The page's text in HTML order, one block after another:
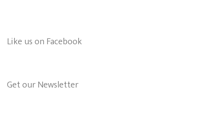
Like us on Facebook
Get our Newsletter